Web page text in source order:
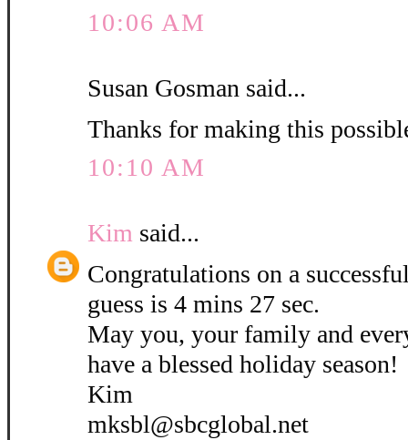
10:06 AM
Susan Gosman said...
Thanks for making this
10:10 AM
Kim said...
Congratulations on a
guess is 4 mins 27 sec.
May you, your family and
have a blessed holiday season!
Kim
mksbl@sbcglobal.net